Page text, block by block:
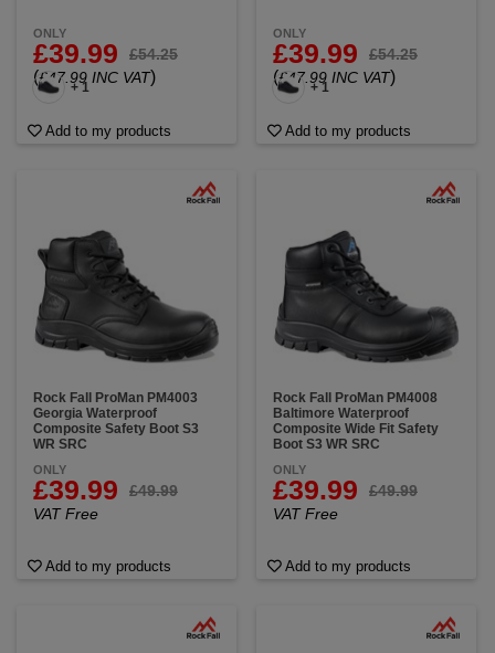
ONLY
£39.99 £54.25
(£47.99 INC VAT)
+ 1
Add to my products
ONLY
£39.99 £54.25
(£47.99 INC VAT)
+ 1
Add to my products
Rock Fall ProMan PM4003
Georgia Waterproof
Composite Safety Boot S3
WR SRC
ONLY
£39.99
£49.99
VAT Free
Add to my products
Rock Fall ProMan PM4008
Baltimore Waterproof
Composite Wide Fit Safety
Boot S3 WR SRC
ONLY
£39.99
£49.99
VAT Free
Add to my products